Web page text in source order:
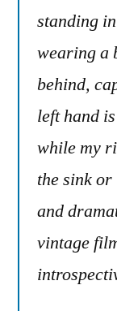
standing
wearing a
behind,
left hand
while my
the sink
and
vintage